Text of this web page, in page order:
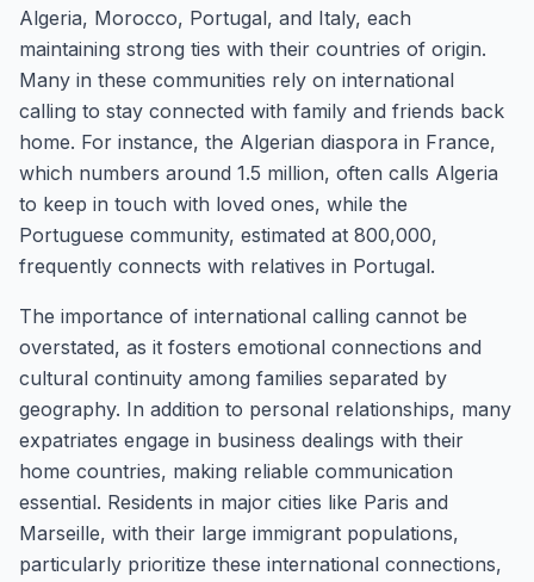
Algeria, Morocco, Portugal, and Italy, each
maintaining strong ties with their countries of origin.
Many in these communities rely on international
calling to stay connected with family and friends back
home. For instance, the Algerian diaspora in France,
which numbers around 1.5 million, often calls Algeria
to keep in touch with loved ones, while the
Portuguese community, estimated at 800,000,
frequently connects with relatives in Portugal.
The importance of international calling cannot be
overstated, as it fosters emotional connections and
cultural continuity among families separated by
geography. In addition to personal relationships, many
expatriates engage in business dealings with their
home countries, making reliable communication
essential. Residents in major cities like Paris and
Marseille, with their large immigrant populations,
particularly prioritize these international connections,